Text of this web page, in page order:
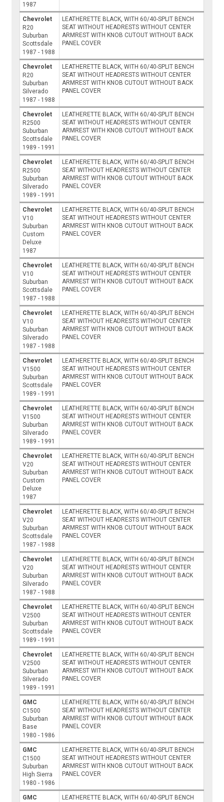
1987
Chevrolet
R20
Suburban
Scottsdale
1987 - 1988
LEATHERETTE BLACK, WITH 60/40-SPLIT BENCH
SEAT WITHOUT HEADRESTS WITHOUT CENTER
ARMREST WITH KNOB CUTOUT WITHOUT BACK
PANEL COVER
Chevrolet
R20
Suburban
Silverado
1987 - 1988
LEATHERETTE BLACK, WITH 60/40-SPLIT BENCH
SEAT WITHOUT HEADRESTS WITHOUT CENTER
ARMREST WITH KNOB CUTOUT WITHOUT BACK
PANEL COVER
Chevrolet
R2500
Suburban
Scottsdale
1989 - 1991
LEATHERETTE BLACK, WITH 60/40-SPLIT BENCH
SEAT WITHOUT HEADRESTS WITHOUT CENTER
ARMREST WITH KNOB CUTOUT WITHOUT BACK
PANEL COVER
Chevrolet
R2500
Suburban
Silverado
1989 - 1991
LEATHERETTE BLACK, WITH 60/40-SPLIT BENCH
SEAT WITHOUT HEADRESTS WITHOUT CENTER
ARMREST WITH KNOB CUTOUT WITHOUT BACK
PANEL COVER
Chevrolet
V10
Suburban
Custom
Deluxe
1987
LEATHERETTE BLACK, WITH 60/40-SPLIT BENCH
SEAT WITHOUT HEADRESTS WITHOUT CENTER
ARMREST WITH KNOB CUTOUT WITHOUT BACK
PANEL COVER
Chevrolet
V10
Suburban
Scottsdale
1987 - 1988
LEATHERETTE BLACK, WITH 60/40-SPLIT BENCH
SEAT WITHOUT HEADRESTS WITHOUT CENTER
ARMREST WITH KNOB CUTOUT WITHOUT BACK
PANEL COVER
Chevrolet
V10
Suburban
Silverado
1987 - 1988
LEATHERETTE BLACK, WITH 60/40-SPLIT BENCH
SEAT WITHOUT HEADRESTS WITHOUT CENTER
ARMREST WITH KNOB CUTOUT WITHOUT BACK
PANEL COVER
Chevrolet
V1500
Suburban
Scottsdale
1989 - 1991
LEATHERETTE BLACK, WITH 60/40-SPLIT BENCH
SEAT WITHOUT HEADRESTS WITHOUT CENTER
ARMREST WITH KNOB CUTOUT WITHOUT BACK
PANEL COVER
Chevrolet
V1500
Suburban
Silverado
1989 - 1991
LEATHERETTE BLACK, WITH 60/40-SPLIT BENCH
SEAT WITHOUT HEADRESTS WITHOUT CENTER
ARMREST WITH KNOB CUTOUT WITHOUT BACK
PANEL COVER
Chevrolet
V20
Suburban
Custom
Deluxe
1987
LEATHERETTE BLACK, WITH 60/40-SPLIT BENCH
SEAT WITHOUT HEADRESTS WITHOUT CENTER
ARMREST WITH KNOB CUTOUT WITHOUT BACK
PANEL COVER
Chevrolet
V20
Suburban
Scottsdale
1987 - 1988
LEATHERETTE BLACK, WITH 60/40-SPLIT BENCH
SEAT WITHOUT HEADRESTS WITHOUT CENTER
ARMREST WITH KNOB CUTOUT WITHOUT BACK
PANEL COVER
Chevrolet
V20
Suburban
Silverado
1987 - 1988
LEATHERETTE BLACK, WITH 60/40-SPLIT BENCH
SEAT WITHOUT HEADRESTS WITHOUT CENTER
ARMREST WITH KNOB CUTOUT WITHOUT BACK
PANEL COVER
Chevrolet
V2500
Suburban
Scottsdale
1989 - 1991
LEATHERETTE BLACK, WITH 60/40-SPLIT BENCH
SEAT WITHOUT HEADRESTS WITHOUT CENTER
ARMREST WITH KNOB CUTOUT WITHOUT BACK
PANEL COVER
Chevrolet
V2500
Suburban
Silverado
1989 - 1991
LEATHERETTE BLACK, WITH 60/40-SPLIT BENCH
SEAT WITHOUT HEADRESTS WITHOUT CENTER
ARMREST WITH KNOB CUTOUT WITHOUT BACK
PANEL COVER
GMC
C1500
Suburban
Base
1980 - 1986
LEATHERETTE BLACK, WITH 60/40-SPLIT BENCH
SEAT WITHOUT HEADRESTS WITHOUT CENTER
ARMREST WITH KNOB CUTOUT WITHOUT BACK
PANEL COVER
GMC
C1500
Suburban
High Sierra
1980 - 1986
LEATHERETTE BLACK, WITH 60/40-SPLIT BENCH
SEAT WITHOUT HEADRESTS WITHOUT CENTER
ARMREST WITH KNOB CUTOUT WITHOUT BACK
PANEL COVER
GMC
LEATHERETTE BLACK, WITH 60/40-SPLIT BENCH